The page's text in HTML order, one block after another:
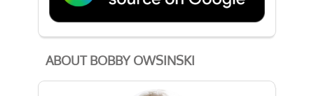
ABOUT BOBBY OWSINSKI